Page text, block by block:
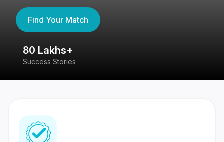
Find Your Match
80 Lakhs+
Success Stories